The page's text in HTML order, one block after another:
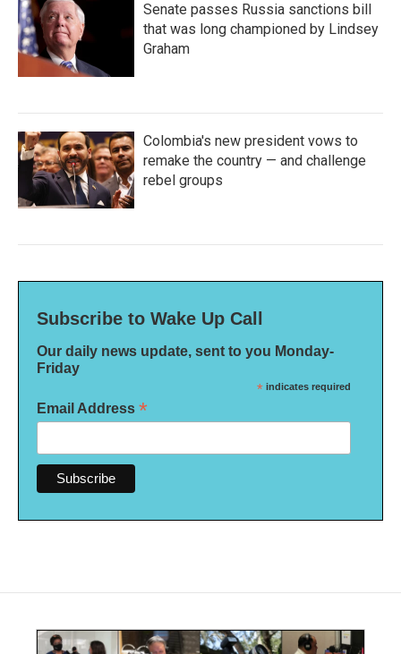
Senate passes Russia sanctions bill
that was long championed by Lindsey
Graham
Colombia's new president vows to
remake the country — and challenge
rebel groups
Subscribe to Wake Up Call
Our daily news update, sent to you Monday-
Friday
* indicates required
Email Address *